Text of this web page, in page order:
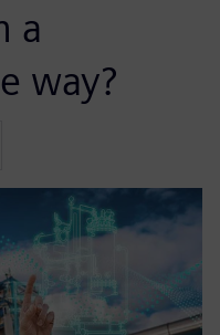
a
way?